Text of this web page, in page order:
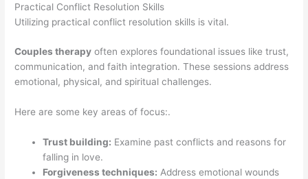
Practical Conflict Resolution Skills
Utilizing practical conflict resolution skills is vital.
Couples therapy often explores foundational issues like trust,
communication, and faith integration. These sessions address
emotional, physical, and spiritual challenges.
Here are some key areas of focus:.
Trust building: Examine past conflicts and reasons for
falling in love.
Forgiveness techniques: Address emotional wounds